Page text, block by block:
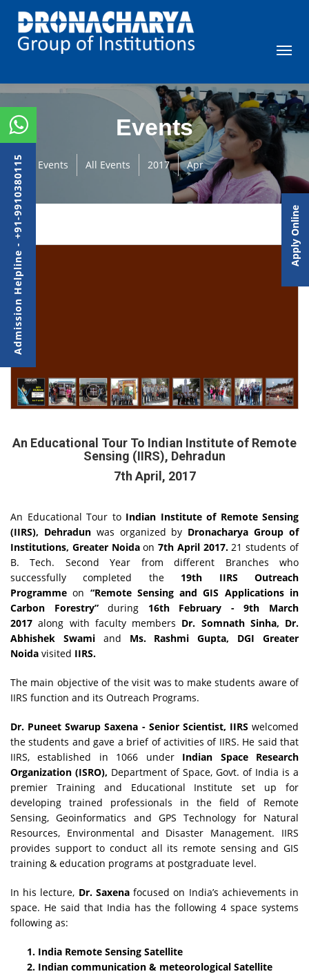
Events
Events All Events 2017 Apr
An Educational Tour To Indian Institute of Remote
Sensing (IIRS), Dehradun
7th April, 2017
An Educational Tour to Indian Institute of Remote Sensing
(IIRS), Dehradun was organized by Dronacharya Group of
Institutions, Greater Noidaon7th April 2017.21 students of
B. Tech. Second Year from different Branches who
successfully completed the 19th IIRS Outreach
Programme on “Remote Sensing and GIS Applications in
Carbon Forestry”during 16th February - 9th March
2017 along with faculty members Dr. Somnath Sinha, Dr.
Abhishek Swami and Ms. Rashmi Gupta, DGI Greater
Noida visited IIRS.
The main objective of the visit was to make students aware of
IIRS function and its Outreach Programs.
Dr. Puneet Swarup Saxena - Senior Scientist, IIRS welcomed
the students and gave a brief of activities of IIRS. He said that
IIRS, established in 1066 under Indian Space Research
Organization (ISRO), Department of Space, Govt. of India is a
premier Training and Educational Institute set up for
developing trained professionals in the field of Remote
Sensing, Geoinformatics and GPS Technology for Natural
Resources, Environmental and Disaster Management. IIRS
provides support to conduct all its remote sensing and GIS
training & education programs at postgraduate level.
In his lecture, Dr. Saxenafocused on India’s achievements in
space. He said that India has the following 4 space systems
following as:
India Remote Sensing Satellite
Indian communication & meteorological Satellite
Admission Helpline - +91-9910380115 Apply Online